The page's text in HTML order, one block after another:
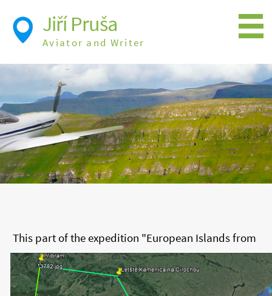
This part of the expedition "European Islands from
Jiří Pruša
Aviator and Writer
Flying
Expedition
Photos
Videos
Books